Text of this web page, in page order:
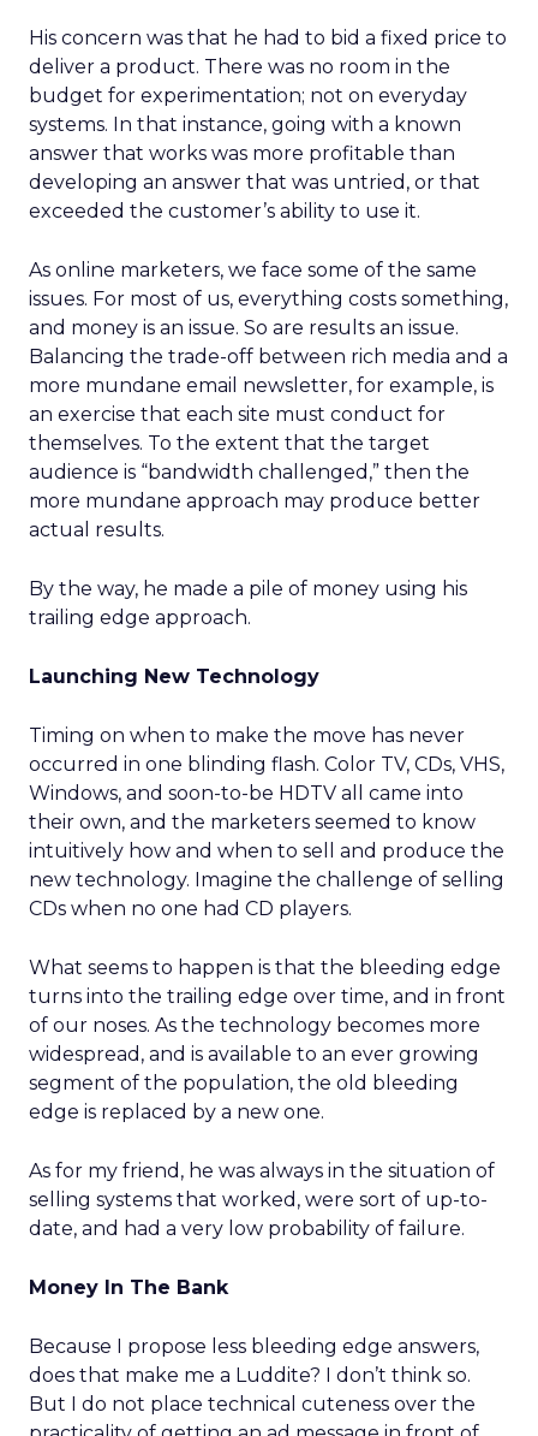
His concern was that he had to bid a fixed price to
deliver a product. There was no room in the
budget for experimentation; not on everyday
systems. In that instance, going with a known
answer that works was more profitable than
developing an answer that was untried, or that
exceeded the customer’s ability to use it.
As online marketers, we face some of the same
issues. For most of us, everything costs something,
and money is an issue. So are results an issue.
Balancing the trade-off between rich media and a
more mundane email newsletter, for example, is
an exercise that each site must conduct for
themselves. To the extent that the target
audience is “bandwidth challenged,” then the
more mundane approach may produce better
actual results.
By the way, he made a pile of money using his
trailing edge approach.
Launching New Technology
Timing on when to make the move has never
occurred in one blinding flash. Color TV, CDs, VHS,
Windows, and soon-to-be HDTV all came into
their own, and the marketers seemed to know
intuitively how and when to sell and produce the
new technology. Imagine the challenge of selling
CDs when no one had CD players.
What seems to happen is that the bleeding edge
turns into the trailing edge over time, and in front
of our noses. As the technology becomes more
widespread, and is available to an ever growing
segment of the population, the old bleeding
edge is replaced by a new one.
As for my friend, he was always in the situation of
selling systems that worked, were sort of up-to-
date, and had a very low probability of failure.
Money In The Bank
Because I propose less bleeding edge answers,
does that make me a Luddite? I don’t think so.
But I do not place technical cuteness over the